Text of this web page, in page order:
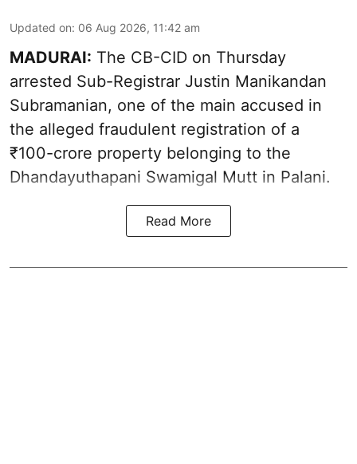
Updated on: 06 Aug 2026, 11:42 am
MADURAI: The CB-CID on Thursday
arrested Sub-Registrar Justin Manikandan
Subramanian, one of the main accused in
the alleged fraudulent registration of a
₹100-crore property belonging to the
Dhandayuthapani Swamigal Mutt in Palani.
Read More